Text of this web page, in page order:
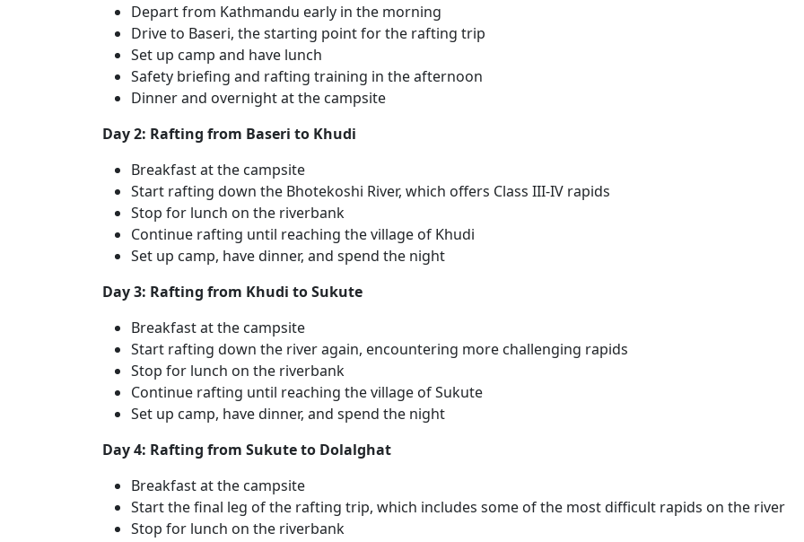
Depart from Kathmandu early in the morning
Drive to Baseri, the starting point for the rafting trip
Set up camp and have lunch
Safety briefing and rafting training in the afternoon
Dinner and overnight at the campsite
Day 2: Rafting from Baseri to Khudi
Breakfast at the campsite
Start rafting down the Bhotekoshi River, which offers Class III-IV rapids
Stop for lunch on the riverbank
Continue rafting until reaching the village of Khudi
Set up camp, have dinner, and spend the night
Day 3: Rafting from Khudi to Sukute
Breakfast at the campsite
Start rafting down the river again, encountering more challenging rapids
Stop for lunch on the riverbank
Continue rafting until reaching the village of Sukute
Set up camp, have dinner, and spend the night
Day 4: Rafting from Sukute to Dolalghat
Breakfast at the campsite
Start the final leg of the rafting trip, which includes some of the most difficult rapids on the river
Stop for lunch on the riverbank